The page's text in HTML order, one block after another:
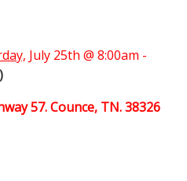
July 25th @ 8:00am -
57. Counce, TN. 38326